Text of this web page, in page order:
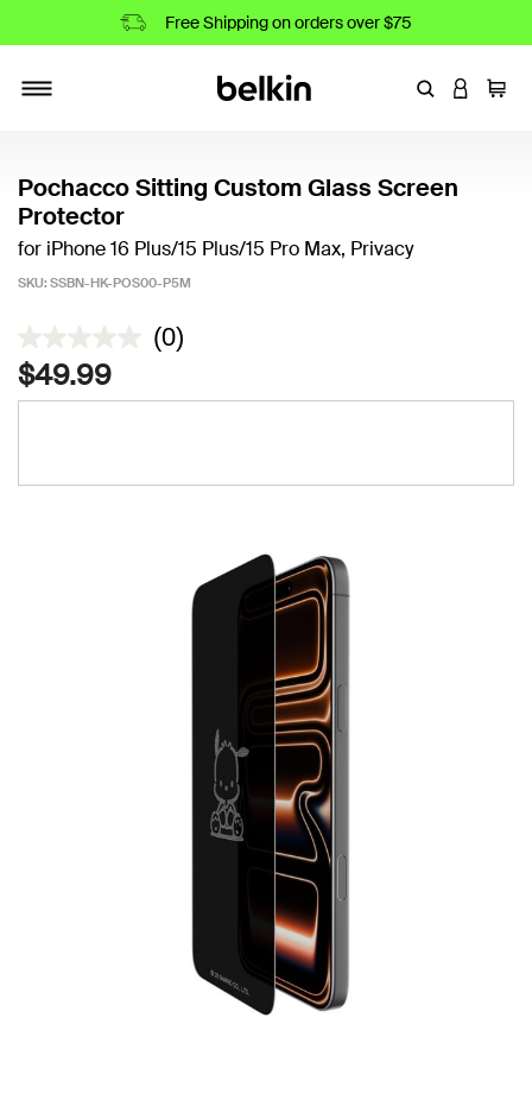
Free Shipping on orders over $75
EnterLOGIN
Cart
Pochacco Sitting Custom Glass Screen
Protector
for iPhone 16 Plus/15 Plus/15 Pro Max, Privacy
SKU: SSBN-HK-POS00-P5M
3.1 out of 5 Customer Rating
(0)
$49.99